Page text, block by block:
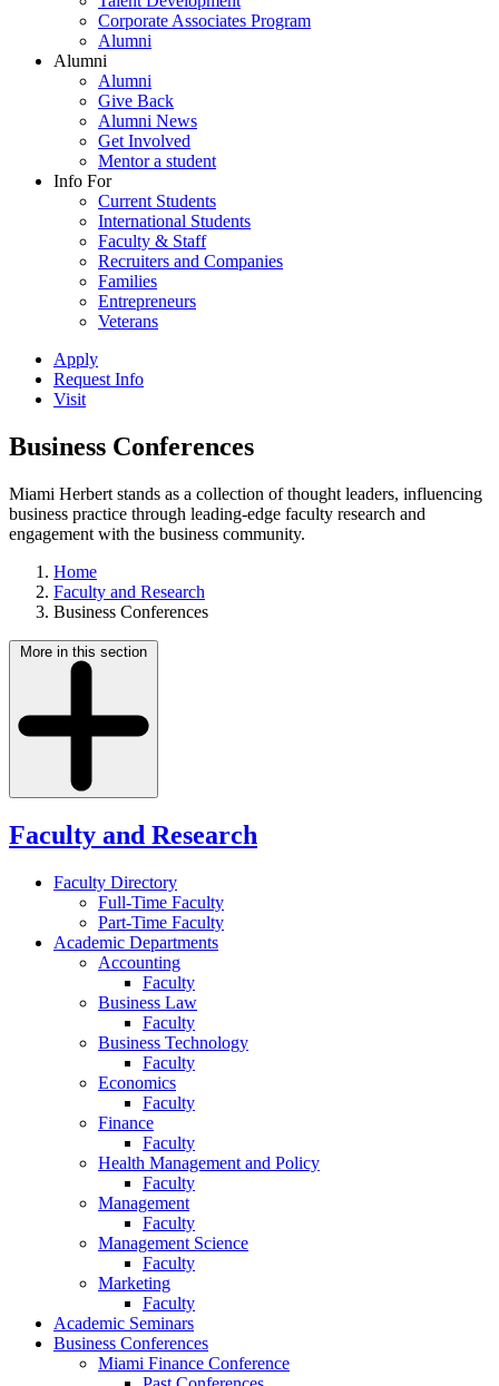
Corporate Associates Program
Alumni
Alumni
Alumni
Give Back
Alumni News
Get Involved
Mentor a student
Info For
Current Students
International Students
Faculty & Staff
Recruiters and Companies
Families
Entrepreneurs
Veterans
Apply
Request Info
Visit
Business Conferences
Miami Herbert stands as a collection of thought leaders, influencing
business practice through leading-edge faculty research and
engagement with the business community.
Home
Faculty and Research
Business Conferences
More in this section
Faculty and Research
Faculty Directory
Full-Time Faculty
Part-Time Faculty
Academic Departments
Accounting
Faculty
Business Law
Faculty
Business Technology
Faculty
Economics
Faculty
Finance
Faculty
Health Management and Policy
Faculty
Management
Faculty
Management Science
Faculty
Marketing
Faculty
Academic Seminars
Business Conferences
Miami Finance Conference